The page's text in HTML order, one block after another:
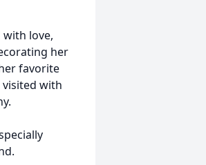
with love,
her
favorite
visited with